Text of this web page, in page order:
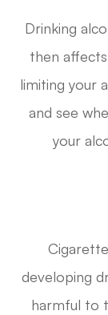
Drinking
then
limiting your
and see
your
developing
harmful to